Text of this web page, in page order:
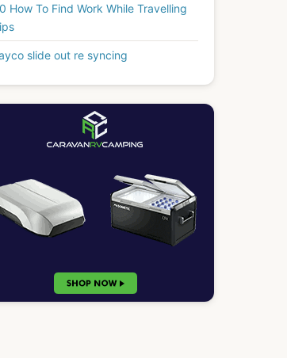
How To Find Work While Travelling
slide out re syncing